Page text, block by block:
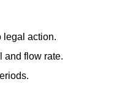
legal action.
and flow rate.